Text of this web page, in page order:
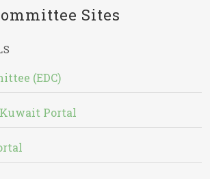
Sites
(EDC)
Portal